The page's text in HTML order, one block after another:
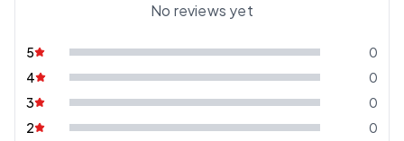
No reviews yet
5
0
4
0
3
0
2
0